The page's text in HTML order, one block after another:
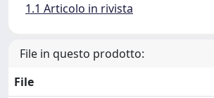
1.1 Articolo in rivista
File in questo prodotto:
File